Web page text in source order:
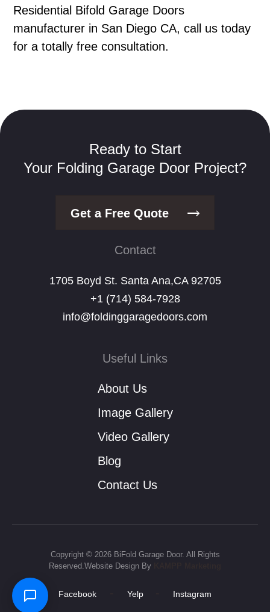
Residential Bifold Garage Doors
manufacturer in San Diego CA, call us today
for a totally free consultation.
Ready to Start
Your Folding Garage Door Project?
Get a Free Quote
Contact
1705 Boyd St. Santa Ana,CA 92705
+1 (714) 584-7928
info@foldinggaragedoors.com
Useful Links
About Us
Image Gallery
Video Gallery
Blog
Contact Us
Copyright © 2026 BiFold Garage Door. All Rights
Reserved.Website Design By
Facebook Yelp Instagram